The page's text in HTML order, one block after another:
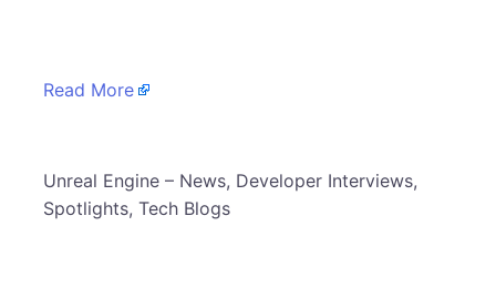
Read More
​Unreal Engine – News, Developer Interviews,
Spotlights, Tech Blogs